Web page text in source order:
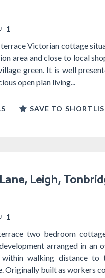
1
Victorian cottage
area and close to local
green. It is well
open plan living...
SAVE TO
Leigh,
1
two bedroom
arranged in an
within walking distance
Originally built as workers